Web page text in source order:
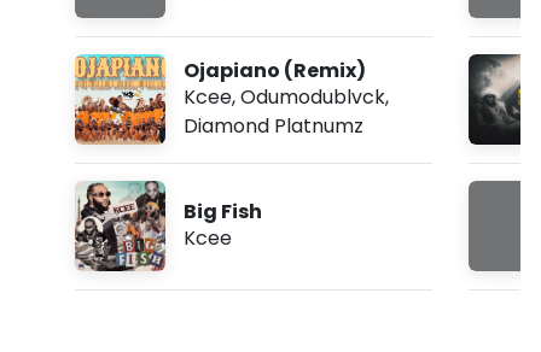
Ojapiano (Remix)
Kcee,Odumodublvck,
Diamond Platnumz
Big Fish
Kcee